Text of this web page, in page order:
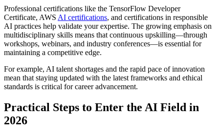
Professional certifications like the TensorFlow Developer
Certificate, AWS AI certifications, and certifications in responsible
AI practices help validate your expertise. The growing emphasis on
multidisciplinary skills means that continuous upskilling—through
workshops, webinars, and industry conferences—is essential for
maintaining a competitive edge.
For example, AI talent shortages and the rapid pace of innovation
mean that staying updated with the latest frameworks and ethical
standards is critical for career advancement.
Practical Steps to Enter the AI Field in
2026